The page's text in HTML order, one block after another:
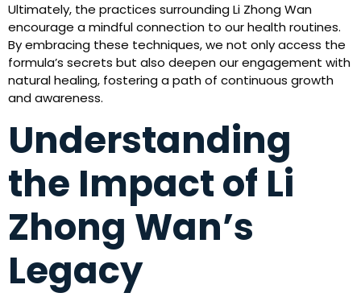
Ultimately, the practices surrounding Li Zhong Wan
encourage a mindful connection to our health routines.
By embracing these techniques, we not only access the
formula’s secrets but also deepen our engagement with
natural healing, fostering a path of continuous growth
and awareness.
Understanding
the Impact of Li
Zhong Wan’s
Legacy